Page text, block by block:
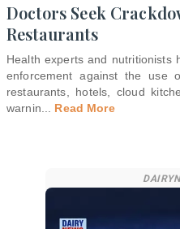
Doctors Seek
Restaurants
Health experts and nutritionists
enforcement against the use
restaurants, hotels, cloud
warnin
Read More